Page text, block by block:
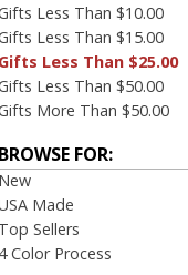
Less Than $10.00
Less Than $15.00
Gifts Less Than $25.00
Less Than $50.00
More Than $50.00
BROWSE FOR:
New
Made
Top Sellers
4 Color Process